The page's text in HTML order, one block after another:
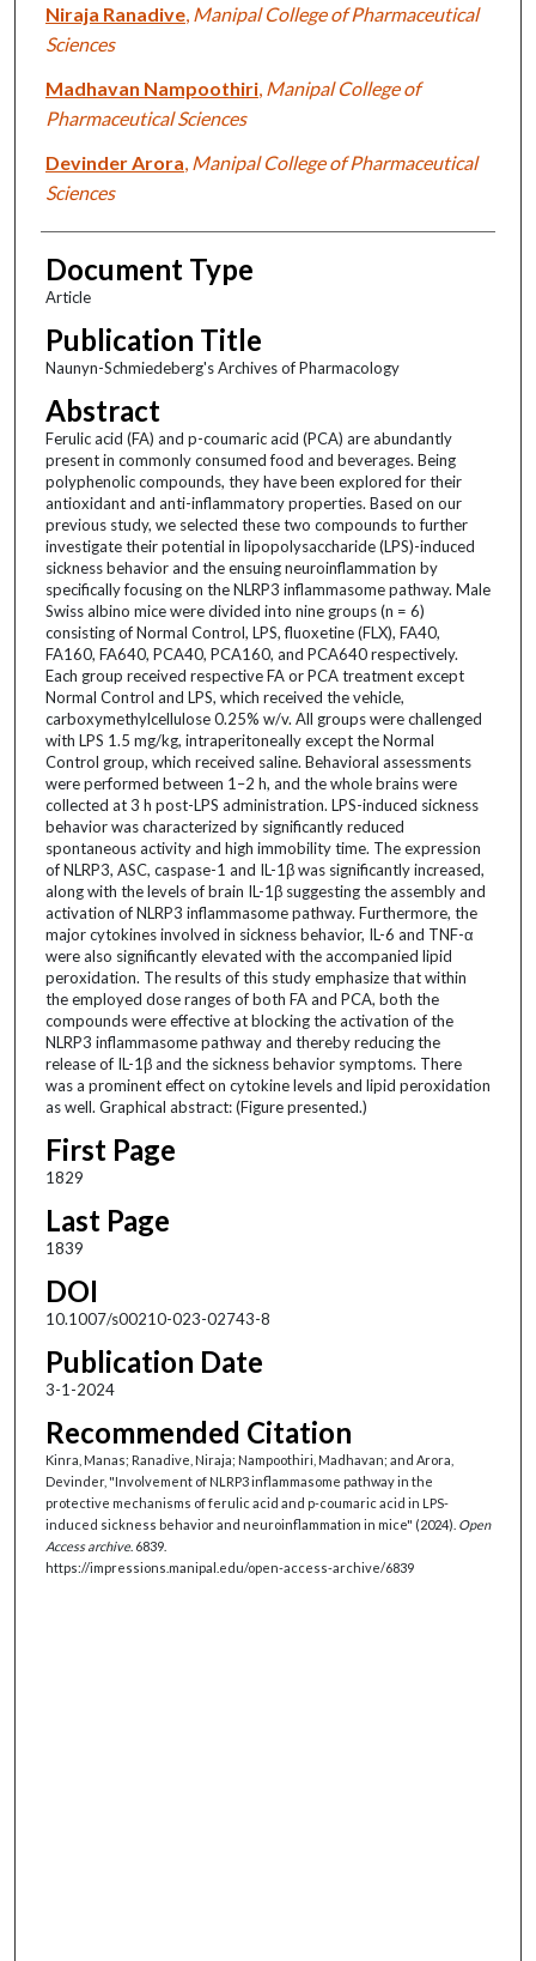
Niraja Ranadive, Manipal College of Pharmaceutical
Sciences
Madhavan Nampoothiri, Manipal College of
Pharmaceutical Sciences
Devinder Arora Manipal College of Pharmaceutical
Sciences
Document Type
Article
Publication Title
Naunyn-Schmiedeberg's Archives of Pharmacology
Abstract
Ferulic acid (FA) and p-coumaric acid (PCA) are abundantly
present in commonly consumed food and beverages. Being
polyphenolic compounds, they have been explored for their
antioxidant and anti-inflammatory properties. Based on our
previous study, we selected these two compounds to further
investigate their potential in lipopolysaccharide (LPS)-induced
sickness behavior and the ensuing neuroinflammation by
specifically focusing on the NLRP3 inflammasome pathway. Male
Swiss albino mice were divided into nine groups (n = 6)
consisting of Normal Control, LPS, fluoxetine (FLX), FA40,
FA160, FA640, PCA40, PCA160, and PCA640 respectively.
Each group received respective FA or PCA treatment except
Normal Control and LPS, which received the vehicle,
carboxymethylcellulose 0.25% w/v. All groups were challenged
with LPS 1.5 mg/kg, intraperitoneally except the Normal
Control group, which received saline. Behavioral assessments
were performed between 1–2 h, and the whole brains were
collected at 3 h post-LPS administration. LPS-induced sickness
behavior was characterized by significantly reduced
spontaneous activity and high immobility time. The expression
of NLRP3, ASC, caspase-1 and IL-1β was significantly increased,
along with the levels of brain IL-1β suggesting the assembly and
activation of NLRP3 inflammasome pathway. Furthermore, the
major cytokines involved in sickness behavior, IL-6 and TNF-α
were also significantly elevated with the accompanied lipid
peroxidation. The results of this study emphasize that within
the employed dose ranges of both FA and PCA, both the
compounds were effective at blocking the activation of the
NLRP3 inflammasome pathway and thereby reducing the
release of IL-1β and the sickness behavior symptoms. There
was a prominent effect on cytokine levels and lipid peroxidation
as well. Graphical abstract: (Figure presented.)
First Page
1829
Last Page
1839
DOI
10.1007/s00210-023-02743-8
Publication Date
3-1-2024
Recommended Citation
Kinra, Manas; Ranadive, Niraja; Nampoothiri, Madhavan; and Arora,
Devinder, "Involvement of NLRP3 inflammasome pathway in the
protective mechanisms of ferulic acid and p-coumaric acid in LPS-
induced sickness behavior and neuroinflammation in mice" (2024). Open
Access archive. 6839.
https://impressions.manipal.edu/open-access-archive/6839